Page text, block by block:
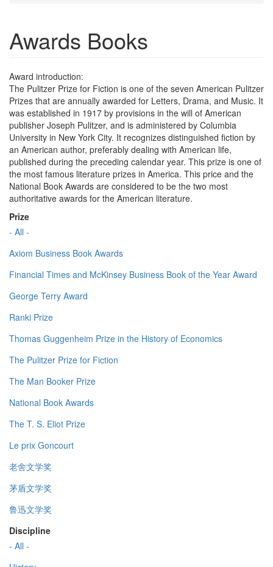
Awards Books
Award introduction:
The Pulitzer Prize for Fiction is one of the seven American Pulitzer
Prizes that are annually awarded for Letters, Drama, and Music. It
was established in 1917 by provisions in the will of American
publisher Joseph Pulitzer, and is administered by Columbia
University in New York City. It recognizes distinguished fiction by
an American author, preferably dealing with American life,
published during the preceding calendar year. This prize is one of
the most famous literature prizes in America. This price and the
National Book Awards are considered to be the two most
authoritative awards for the American literature.
Prize
- All -
Axiom Business Book Awards
Financial Times and McKinsey Business Book of the Year Award
George Terry Award
Ranki Prize
Thomas Guggenheim Prize in the History of Economics
The Pulitzer Prize for Fiction
The Man Booker Prize
National Book Awards
The T. S. Eliot Prize
Le prix Goncourt
老舍文学奖
茅盾文学奖
鲁迅文学奖
Discipline
- All -